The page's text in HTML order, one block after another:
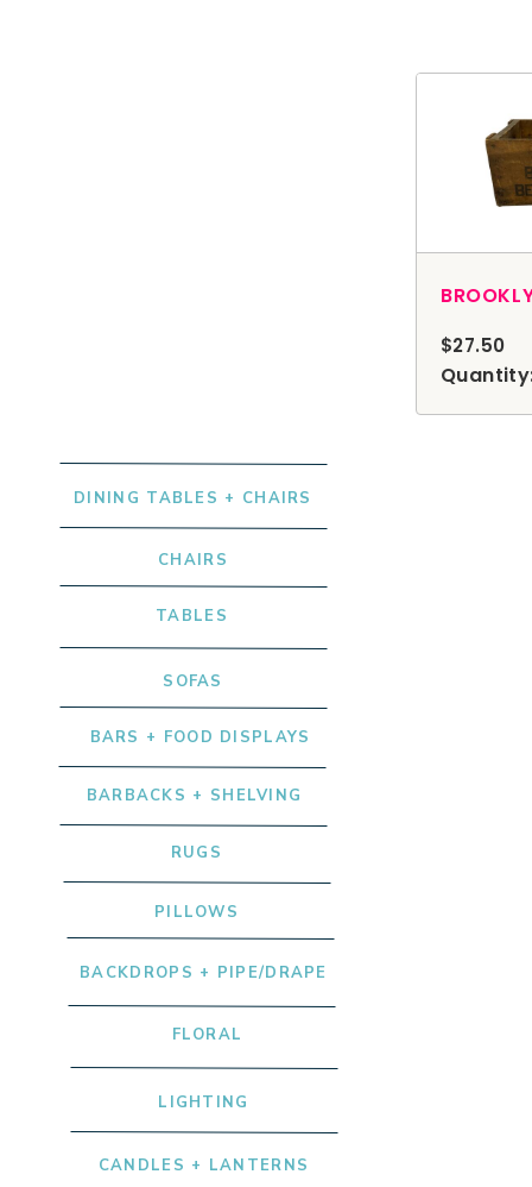
BACKDROPS + PIPE/DRAPE
BARBACKS + SHELVING
BARS + FOOD DISPLAYS
CANDLES + LANTERNS
CHAIRS
DINING TABLES + CHAIRS
TABLES
FLORAL
PILLOWS
RUGS
SOFAS
LIGHTING
$27.50